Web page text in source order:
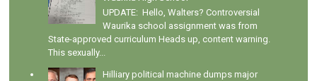
UPDATE: Hello, Walters? Controversial
Waurika school assignment was from
State-approved curriculum Heads up, content warning.
This sexually...
Hilliary political machine dumps major